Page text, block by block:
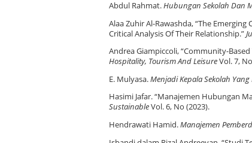
Abdul Rahmat.Hubungan Sekolah Dan
Alaa Zuhir Al-Rawashda, “The
Critical Analysis Of Their Relationship.”
Andrea Giampiccoli, “Community-
Hospitality, Tourism And LeisureVol. 7,
E. Mulyasa.Menjadi Kepala Sekolah
Hasimi Jafar. “Manajemen Hubungan
SustainableVol. 6, No (2023).
Hendrawati Hamid.Manajemen